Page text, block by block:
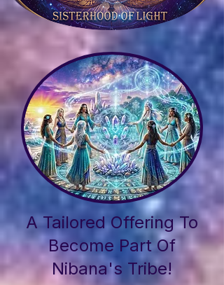
A Tailored Offering To
Become Part Of
Nibana's Tribe!